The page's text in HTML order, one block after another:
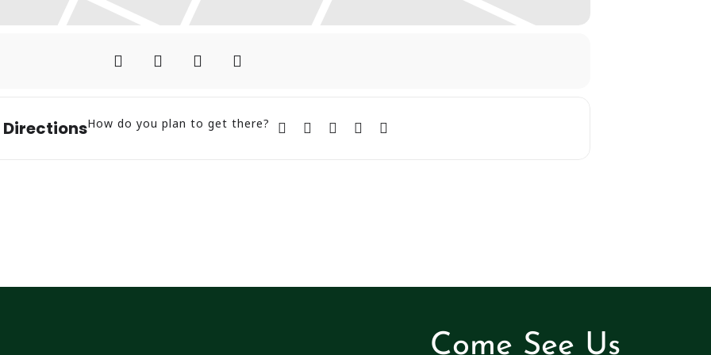
DirectionsHow do you plan to get there?
Come See Us